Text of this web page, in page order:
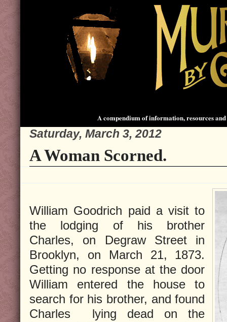
A compendium of information, resources
Saturday, March 3, 2012
A Woman Scorned.
William Goodrich paid a visit to
the lodging of his brother
Charles, on Degraw Street in
Brooklyn, on March 21, 1873.
Getting no response at the door
William entered the house to
search for his brother, and found
Charles lying dead on the